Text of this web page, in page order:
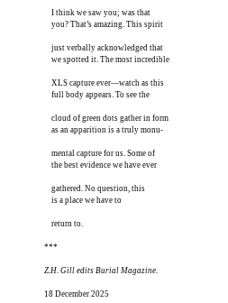
I think we saw you; was that
you? That’s amazing. This spirit
just verbally acknowledged that
we spotted it. The most incredible
XLS capture ever—watch as this
full body appears. To see the
cloud of green dots gather in form
as an apparition is a truly monu-
mental capture for us. Some of
the best evidence we have ever
gathered. No question, this
is a place we have to
return to.
***
Z.H. Gill edits Burial Magazine.